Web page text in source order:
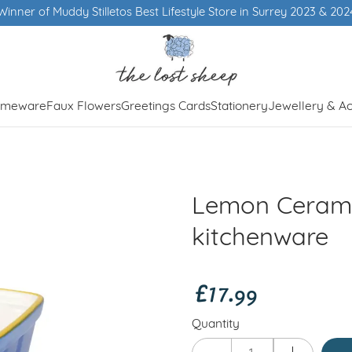
of Muddy Stilletos Best Lifestyle Store in Surrey 2023 &
Faux FlowersGreetings CardsStationeryJewellery &
Lemon
kitchenware
£17.99
Quantity